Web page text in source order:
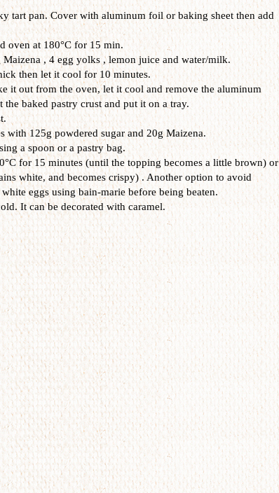
tart pan. Cover withaluminum foil or baking sheetthen add
oven at 180°C for 15 min.
, 4 egg yolks , lemon juice and water/milk.
then let it cool for 10 minutes.
it out from the oven, let it cool and remove the aluminum
the baked pastry crust and put it on a tray.
with 125g powdered sugar and 20g Maizena.
a spoon or a pastry bag.
for 15 minutes (until the topping becomes a little brown) or
white, and becomes crispy) .Another option to avoid
eggs using bain-marie before being beaten.
It can be decorated with caramel.